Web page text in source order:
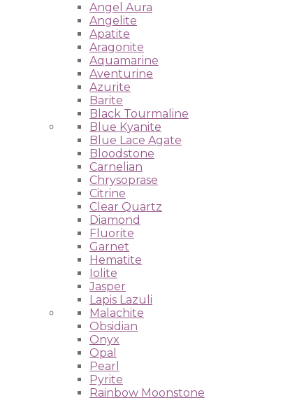
Angel Aura
Angelite
Apatite
Aragonite
Aquamarine
Aventurine
Azurite
Barite
Black Tourmaline
Blue Kyanite
Blue Lace Agate
Bloodstone
Carnelian
Chrysoprase
Citrine
Clear Quartz
Diamond
Fluorite
Garnet
Hematite
Iolite
Jasper
Lapis Lazuli
Malachite
Obsidian
Onyx
Opal
Pearl
Pyrite
Rainbow Moonstone